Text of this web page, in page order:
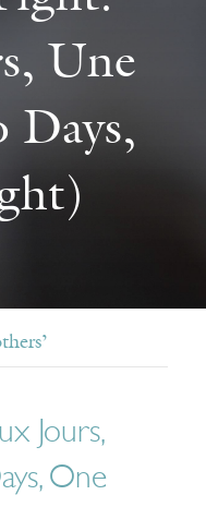
Une
Jours,
One